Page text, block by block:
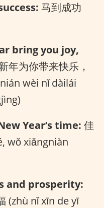
马到成功
bring you joy,
年为你带来快乐，
wèi nǐ dàilái
Year’s time: 佳
wǒ xiǎngniàn
and prosperity:
(zhù nǐ xīn de yī